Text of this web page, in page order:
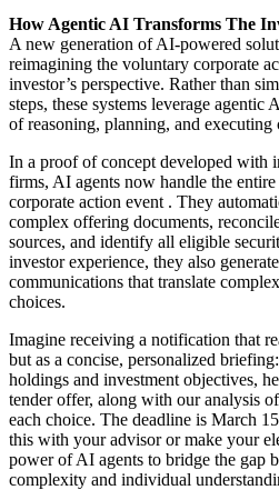
How Agentic AI Transforms The
A new generation of AI-powered
reimagining the voluntary corporate
investor’s perspective. Rather than
steps, these systems leverage
of reasoning, planning, and
In a proof of concept developed with
firms, AI agents now handle the
corporate action event . They
complex offering documents,
sources, and identify all eligible
investor experience, they also
communications that translate
choices.
Imagine receiving a notification that
but as a concise, personalized
holdings and investment objectives,
tender offer, along with our analysis
each choice. The deadline is March
this with your advisor or make your
power of AI agents to bridge the gap
complexity and individual